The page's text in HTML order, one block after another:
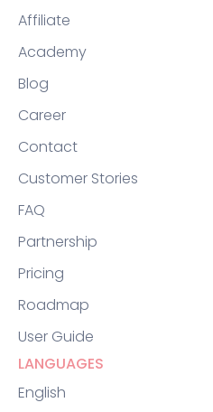
Affiliate
Academy
Blog
Career
Contact
Customer Stories
FAQ
Partnership
Pricing
Roadmap
User Guide
LANGUAGES
English